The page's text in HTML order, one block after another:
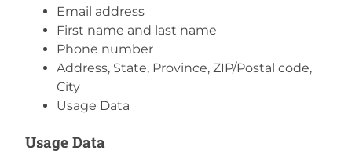
Email address
First name and last name
Phone number
Address, State, Province, ZIP/Postal code,
City
Usage Data
Usage Data